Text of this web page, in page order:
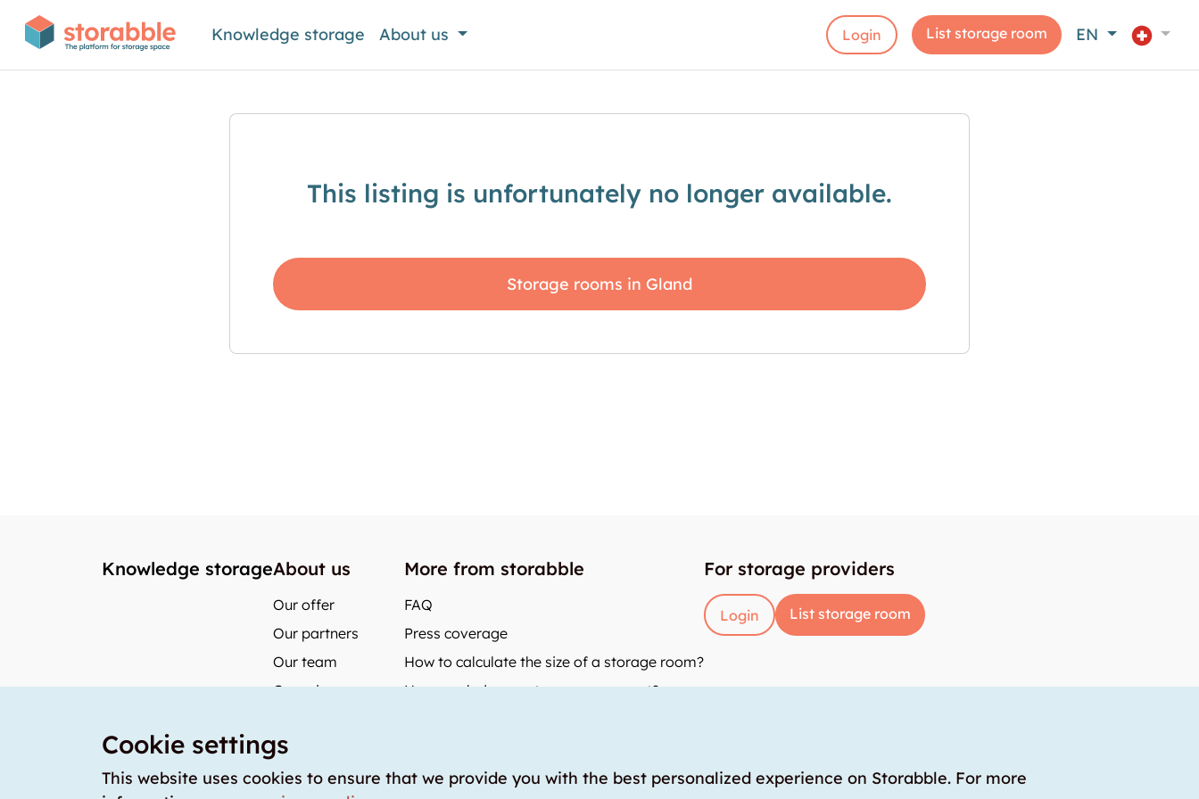
Knowledge storage About us Login List storage room EN
This listing is unfortunately no longer available.
Storage rooms in Gland
Knowledge storageAbout us
Our offer
Our partners
Our team
Our prices
storabble Austria
storabble France
More from storabble
FAQ
Press coverage
How to calculate the size of a storage room?
How much does a storage room cost?
For storage providers
Login List storage room
Cookie settings
This website uses cookies to ensure that we provide you with the best personalized experience on Storabble. For more